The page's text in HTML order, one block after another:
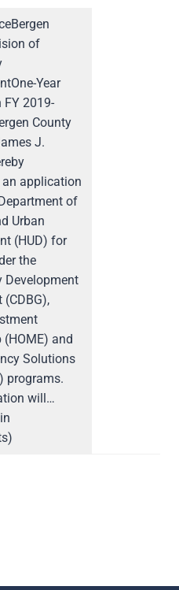
of
Year
FY 2019-
County
J.
application
of
Urban
(HUD) for
the
Development
(CDBG),
(HOME) and
Solutions
programs.
will…